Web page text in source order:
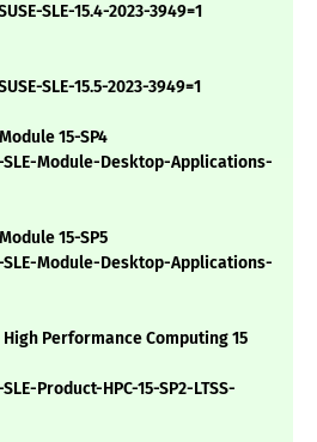
SLE-15.4-2023-3949=1
SLE-15.5-2023-3949=1
15-SP4
SLE-Module-Desktop-Applications-
15-SP5
SLE-Module-Desktop-Applications-
Performance Computing 15
Product-HPC-15-SP2-LTSS-